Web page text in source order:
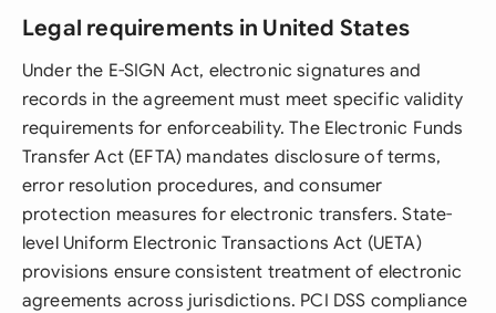
Legal requirements in United States
Under the E-SIGN Act, electronic signatures and
records in the agreement must meet specific validity
requirements for enforceability. The Electronic Funds
Transfer Act (EFTA) mandates disclosure of terms,
error resolution procedures, and consumer
protection measures for electronic transfers. State-
level Uniform Electronic Transactions Act (UETA)
provisions ensure consistent treatment of electronic
agreements across jurisdictions. PCI DSS compliance